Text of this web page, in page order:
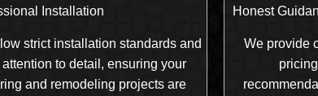
Installation
strict installation standards and
attention to detail, ensuring your
and remodeling projects are
Honest
We provide